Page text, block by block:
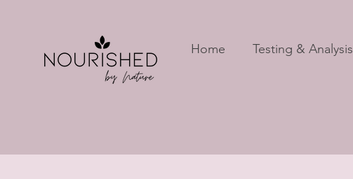
Home Testing & Analysis